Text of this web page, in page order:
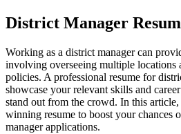
District Manager
Working as a district manager can
involving overseeing multiple locations
policies. A professional resume for
showcase your relevant skills and
stand out from the crowd. In this
winning resume to boost your chances
manager applications.